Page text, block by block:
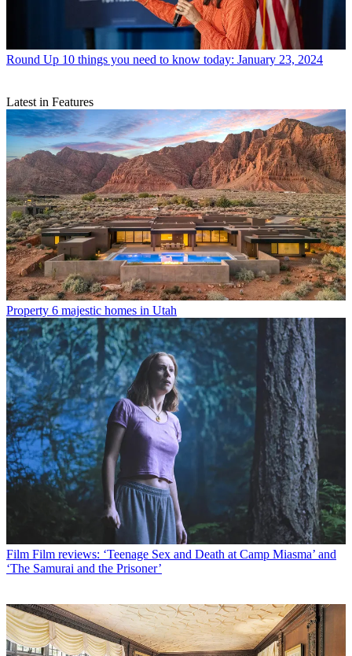
Round Up 10 things you need to know today: January 23, 2024
Latest in Features
Property 6 majestic homes in Utah
Film Film reviews: ‘Teenage Sex and Death at Camp Miasma’ and
‘The Samurai and the Prisoner’